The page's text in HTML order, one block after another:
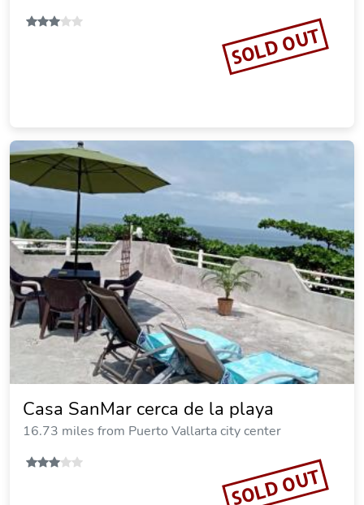
SOLD OUT
Casa SanMar cerca de la playa
16.73 miles from Puerto Vallarta city center
SOLD OUT